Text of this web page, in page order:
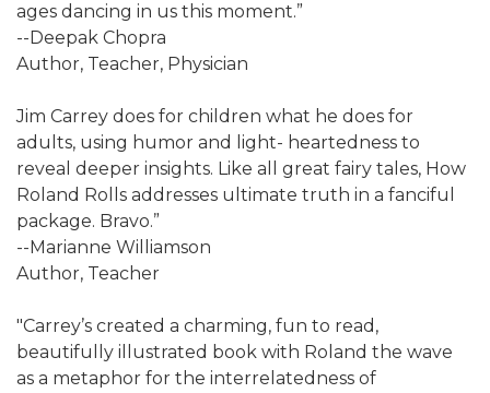
ages dancing in us this moment.”
--Deepak Chopra
Author, Teacher, Physician
Jim Carrey does for children what he does for
adults, using humor and light- heartedness to
reveal deeper insights. Like all great fairy tales, How
Roland Rolls addresses ultimate truth in a fanciful
package. Bravo.”
--Marianne Williamson
Author, Teacher
"Carrey’s created a charming, fun to read,
beautifully illustrated book with Roland the wave
as a metaphor for the interrelatedness of